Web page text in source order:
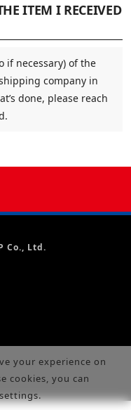
ITEM I RECEIVED
if necessary) of the
company in
done, please reach
Co., Ltd.
your experience on
cookies, you can